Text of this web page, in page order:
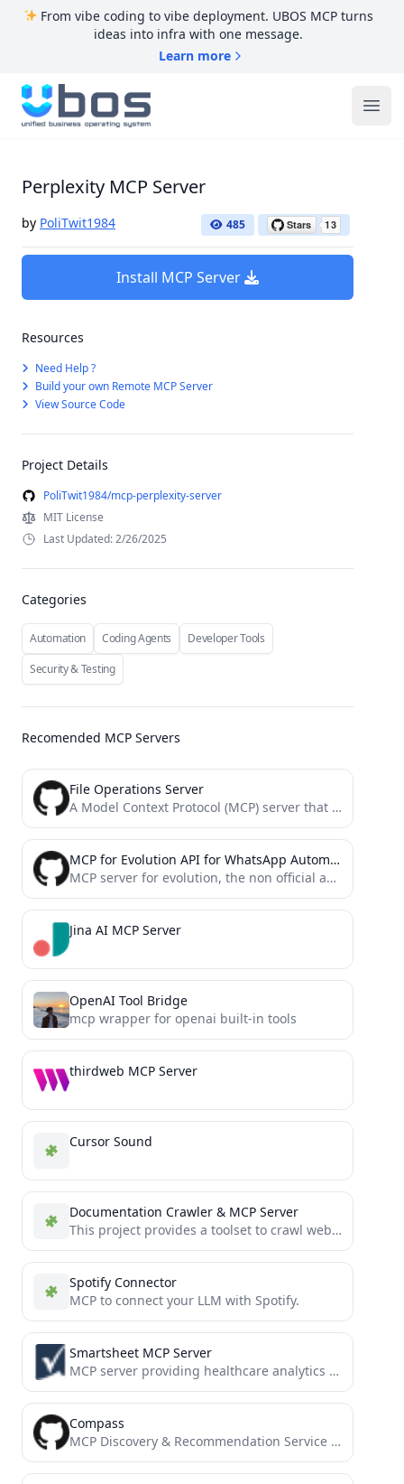
From vibe coding to vibe deployment. UBOS MCP turns
ideas into infra with one message.
Learn more
UBOS
Perplexity MCP Server
by PoliTwit1984 485
Install MCP Server
Resources
Need Help ?
Build your own Remote MCP Server
View Source Code
Project Details
PoliTwit1984/mcp-perplexity-server
MIT License
Last Updated: 2/26/2025
Categories
Automation Coding Agents
Developer Tools
Security & Testing
Recomended MCP Servers
File Operations Server
A Model Context Protocol (MCP) server that provides enhanced file operation capabilities with streaming, patching, and change tracking...
MCP for Evolution API for WhatsApp Automation
MCP server for evolution, the non official api for whatsapp
Jina AI MCP Server
OpenAI Tool Bridge
mcp wrapper for openai built-in tools
thirdweb MCP Server
Cursor Sound
Documentation Crawler & MCP Server
This project provides a toolset to crawl websites wikis, tool/library documentions and generate Markdown documentation, and make that...
Spotify Connector
MCP to connect your LLM with Spotify.
Smartsheet MCP Server
MCP server providing healthcare analytics capabilities for Smartsheet, including clinical note summarization, patient feedback analysis, and research impact...
Compass
MCP Discovery & Recommendation Service - Find the right MCP server for your needs